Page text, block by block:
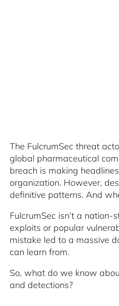
The FulcrumSec threat
global pharmaceutical
breach is making
organization. However,
definitive patterns. And
FulcrumSec isn’t a
exploits or popular
mistake led to a massive
can learn from.
So, what do we know
and detections?